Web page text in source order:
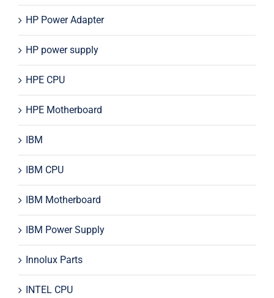
HP Power Adapter
HP power supply
HPE CPU
HPE Motherboard
IBM
IBM CPU
IBM Motherboard
IBM Power Supply
Innolux Parts
INTEL CPU